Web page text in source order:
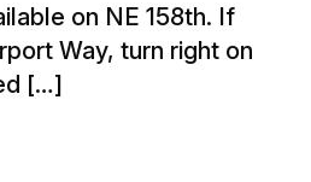
on NE 158th. If
Way, turn right on
[…]